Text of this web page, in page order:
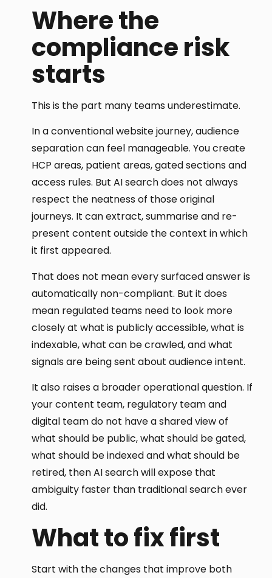
Where the
compliance risk
starts
This is the part many teams underestimate.
In a conventional website journey, audience
separation can feel manageable. You create
HCP areas, patient areas, gated sections and
access rules. But AI search does not always
respect the neatness of those original
journeys. It can extract, summarise and re-
present content outside the context in which
it first appeared.
That does not mean every surfaced answer is
automatically non-compliant. But it does
mean regulated teams need to look more
closely at what is publicly accessible, what is
indexable, what can be crawled, and what
signals are being sent about audience intent.
It also raises a broader operational question. If
your content team, regulatory team and
digital team do not have a shared view of
what should be public, what should be gated,
what should be indexed and what should be
retired, then AI search will expose that
ambiguity faster than traditional search ever
did.
What to fix first
Start with the changes that improve both